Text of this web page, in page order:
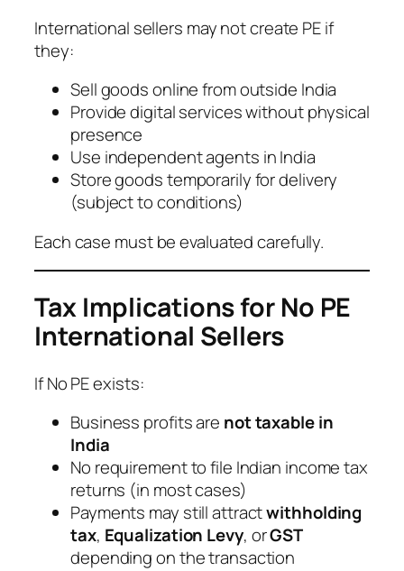
International sellers may not create PE if
they:
Sell goods online from outside India
Provide digital services without physical
presence
Use independent agents in India
Store goods temporarily for delivery
(subject to conditions)
Each case must be evaluated carefully.
Tax Implications for No PE
International Sellers
If No PE exists:
Business profits are not taxable in
India
No requirement to file Indian income tax
returns (in most cases)
Payments may still attractwithholding
tax, Equalization Levy, orGST
depending on the transaction